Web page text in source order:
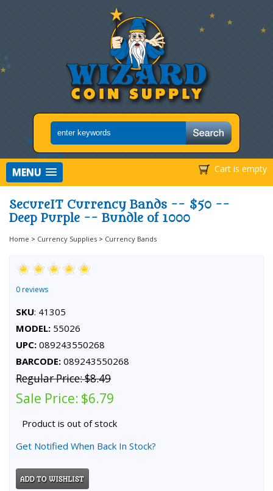
Cart is empty
MENU
SecureIT Currency Bands -- $50 --
Deep Purple -- Bundle of 1000
Home > Currency Supplies > Currency Bands
0 reviews
SKU: 41305
MODEL: 55026
UPC: 089243550268
BARCODE: 089243550268
Regular Price:$8.49
Sale Price: $6.79
Product is out of stock
Get Notified When Back In Stock?